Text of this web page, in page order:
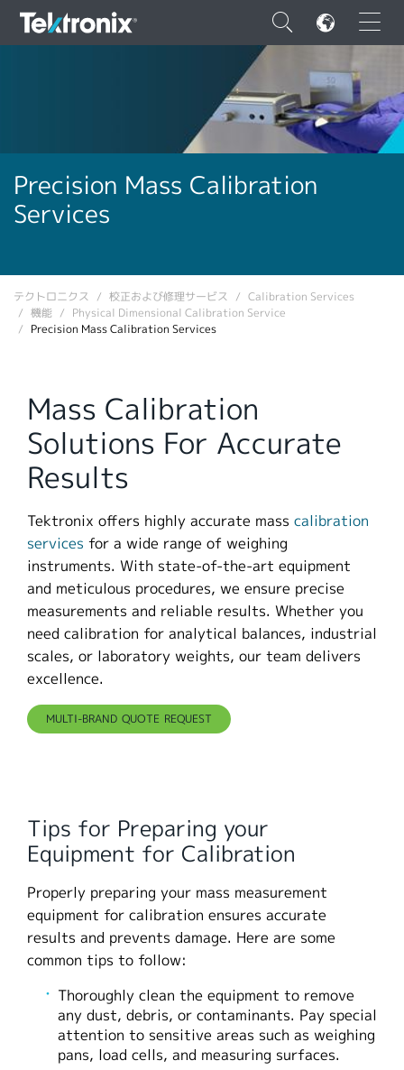
×
ENGLISH
FRANÇAIS
VIỆT NAM
简体中文
繁體中文
Precision Mass Calibration
Services
テクトロニクス 校正および修理サービス
Calibration Services
機能
Physical Dimensional Calibration Service
Precision Mass Calibration Services
Mass Calibration
Solutions For Accurate
Results
Tektronix offers highly accurate mass calibration
services for a wide range of weighing
instruments. With state-of-the-art equipment
and meticulous procedures, we ensure precise
measurements and reliable results. Whether you
need calibration for analytical balances, industrial
scales, or laboratory weights, our team delivers
excellence.
MULTI-BRAND QUOTE REQUEST
Tips for Preparing your
Equipment for Calibration
Properly preparing your mass measurement
equipment for calibration ensures accurate
results and prevents damage. Here are some
common tips to follow:
Thoroughly clean the equipment to remove
any dust, debris, or contaminants. Pay special
attention to sensitive areas such as weighing
pans, load cells, and measuring surfaces.